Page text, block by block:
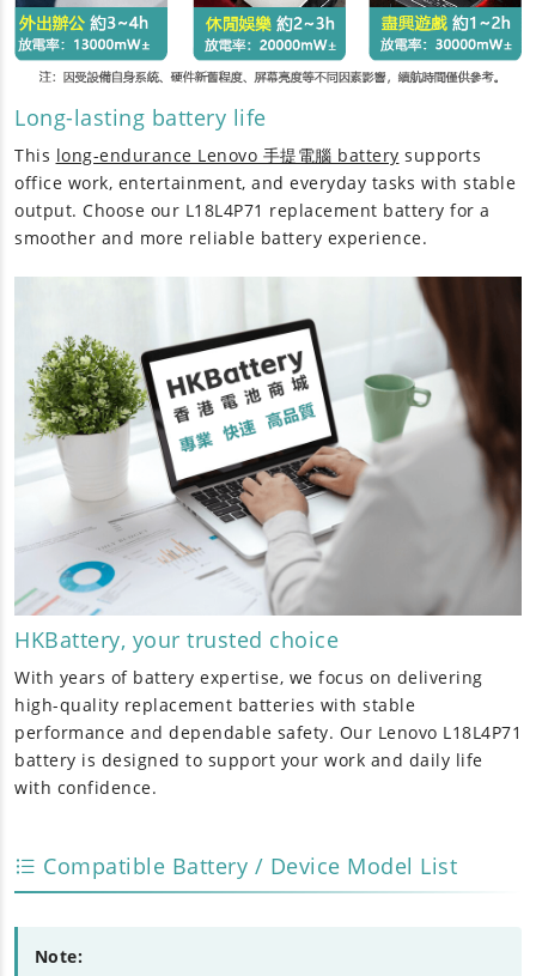
Long-lasting battery life
This long-endurance Lenovo 手提電腦 battery supports
office work, entertainment, and everyday tasks with stable
output. Choose our L18L4P71 replacement battery for a
smoother and more reliable battery experience.
HKBattery, your trusted choice
With years of battery expertise, we focus on delivering
high-quality replacement batteries with stable
performance and dependable safety. Our Lenovo L18L4P71
battery is designed to support your work and daily life
with confidence.
Compatible Battery / Device Model List
Note: